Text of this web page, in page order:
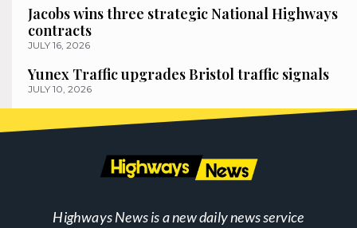
Jacobs wins three strategic National Highways
contracts
JULY 16, 2026
Yunex Traffic upgrades Bristol traffic signals
JULY 10, 2026
Highways News is a new daily news service